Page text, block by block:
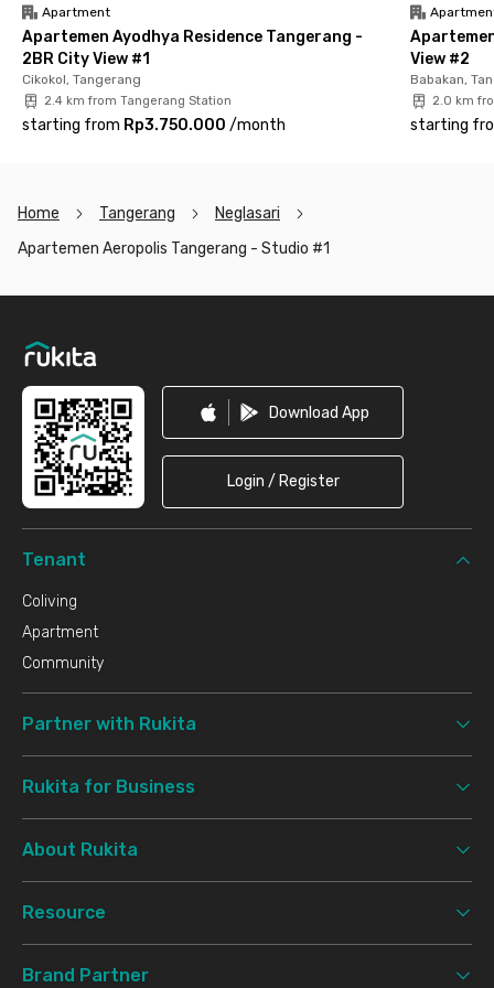
With its strategic location, complete amenities, and
comfortable atmosphere, Aeropolis Apartment Tangerang –
Studio #1 is ideal for young professionals, airport employees, or
couples looking for a modern and hassle-free living experience
in Tangerang. Live smart, stay connected, and feel right at
home—book your unit now!
Apartment
Apartemen Ayodhya Residence Tangerang -
2BR City View #1
Cikokol, Tangerang
2.4 km from Tangerang Station
starting from Rp3.750.000 /month
View #2
Babakan,
2.0 km
starting
Home Tangerang
Neglasari
Apartemen Aeropolis Tangerang - Studio #1
Download App
Login / Register
Tenant
Coliving
Apartment
Community
Partner with Rukita
Rukita for Business
About Rukita
Resource
Brand Partner